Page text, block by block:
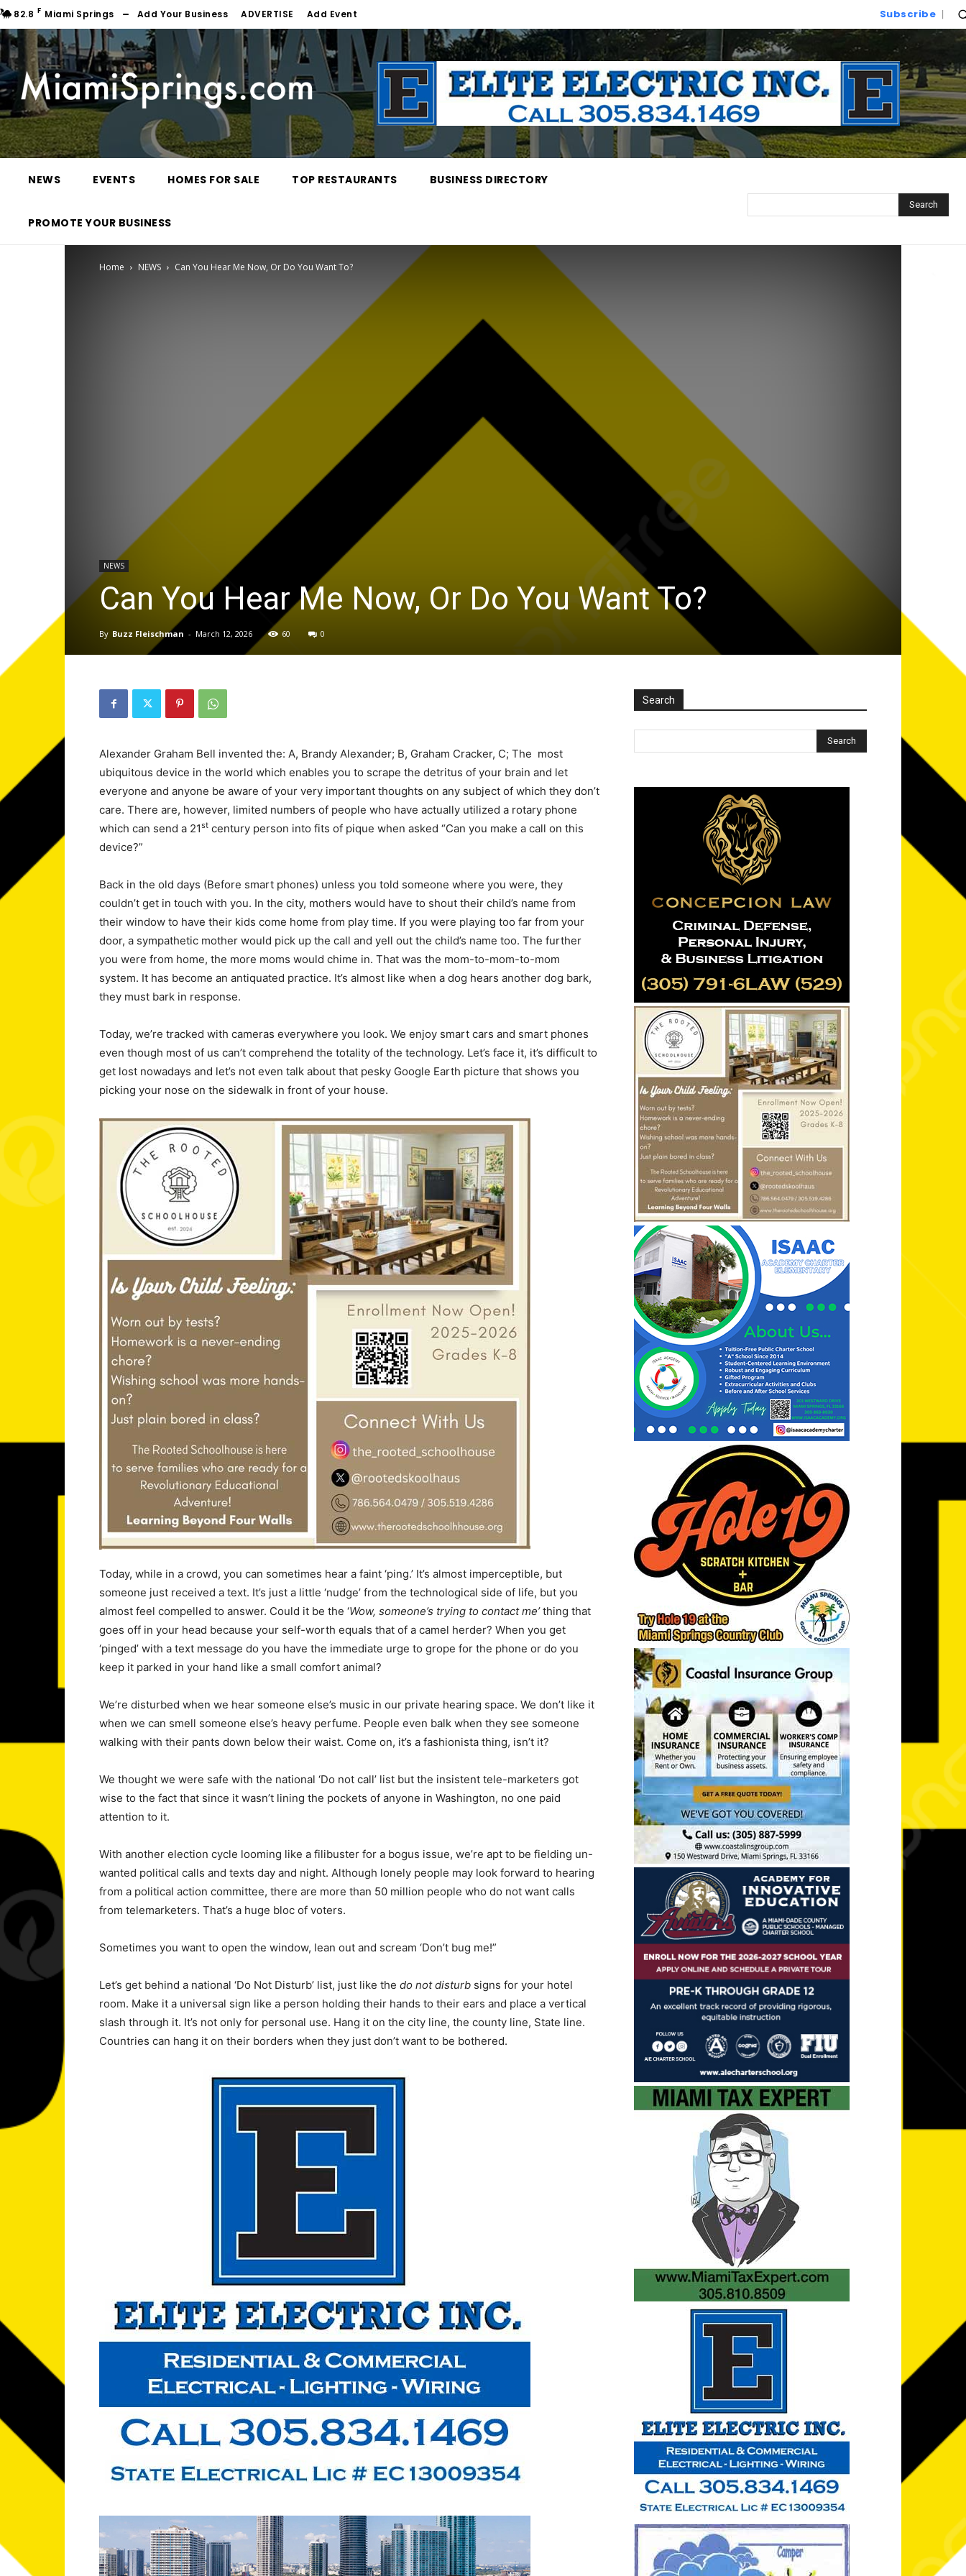
82.8 F Miami Springs Add Your Business ADVERTISE Add Event Subscribe
NEWS EVENTS HOMES FOR SALE TOP RESTAURANTS BUSINESS DIRECTORY
PROMOTE YOUR BUSINESS
Search
Home NEWS Can You Hear Me Now, Or Do You Want To?
NEWS
Can You Hear Me Now, Or Do You Want To?
By Buzz Fleischman - March 12, 2026 60 0
Alexander Graham Bell invented the: A, Brandy Alexander; B, Graham Cracker, C; The most
ubiquitous device in the world which enables you to scrape the detritus of your brain and let
everyone and anyone be aware of your very important thoughts on any subject of which they don’t
care. There are, however, limited numbers of people who have actually utilized a rotary phone
which can send a 21st century person into fits of pique when asked “Can you make a call on this
device?”
Back in the old days (Before smart phones) unless you told someone where you were, they
couldn’t get in touch with you. In the city, mothers would have to shout their child’s name from
their window to have their kids come home from play time. If you were playing too far from your
door, a sympathetic mother would pick up the call and yell out the child’s name too. The further
you were from home, the more moms would chime in. That was the mom-to-mom-to-mom
system. It has become an antiquated practice. It’s almost like when a dog hears another dog bark,
they must bark in response.
Today, we’re tracked with cameras everywhere you look. We enjoy smart cars and smart phones
even though most of us can’t comprehend the totality of the technology. Let’s face it, it’s difficult to
get lost nowadays and let’s not even talk about that pesky Google Earth picture that shows you
picking your nose on the sidewalk in front of your house.
Today, while in a crowd, you can sometimes hear a faint ‘ping.’ It’s almost imperceptible, but
someone just received a text. It’s just a little ‘nudge’ from the technological side of life, but you
almost feel compelled to answer. Could it be the ‘Wow, someone’s trying to contact me’thing that
goes off in your head because your self-worth equals that of a camel herder? When you get
‘pinged’ with a text message do you have the immediate urge to grope for the phone or do you
keep it parked in your hand like a small comfort animal?
We’re disturbed when we hear someone else’s music in our private hearing space. We don’t like it
when we can smell someone else’s heavy perfume. People even balk when they see someone
walking with their pants down below their waist. Come on, it’s a fashionista thing, isn’t it?
We thought we were safe with the national ‘Do not call’ list but the insistent tele-marketers got
wise to the fact that since it wasn’t lining the pockets of anyone in Washington, no one paid
attention to it.
With another election cycle looming like a filibuster for a bogus issue, we’re apt to be fielding un-
wanted political calls and texts day and night. Although lonely people may look forward to hearing
from a political action committee, there are more than 50 million people who do not want calls
from telemarketers. That’s a huge bloc of voters.
Sometimes you want to open the window, lean out and scream ‘Don’t bug me!”
Let’s get behind a national ‘Do Not Disturb’ list, just like the do not disturb signs for your hotel
room. Make it a universal sign like a person holding their hands to their ears and place a vertical
slash through it. It’s not only for personal use. Hang it on the city line, the county line, State line.
Countries can hang it on their borders when they just don’t want to be bothered.
Search